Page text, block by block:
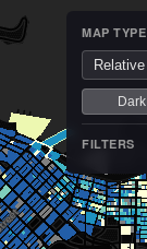
MAP TYPE
Dark
FILTERS